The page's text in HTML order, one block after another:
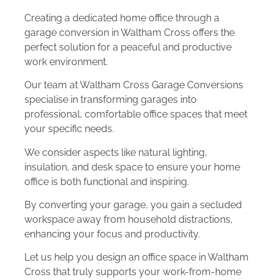
Creating a dedicated home office through a
garage conversion in Waltham Cross offers the
perfect solution for a peaceful and productive
work environment.
Our team at Waltham Cross Garage Conversions
specialise in transforming garages into
professional, comfortable office spaces that meet
your specific needs.
We consider aspects like natural lighting,
insulation, and desk space to ensure your home
office is both functional and inspiring.
By converting your garage, you gain a secluded
workspace away from household distractions,
enhancing your focus and productivity.
Let us help you design an office space in Waltham
Cross that truly supports your work-from-home